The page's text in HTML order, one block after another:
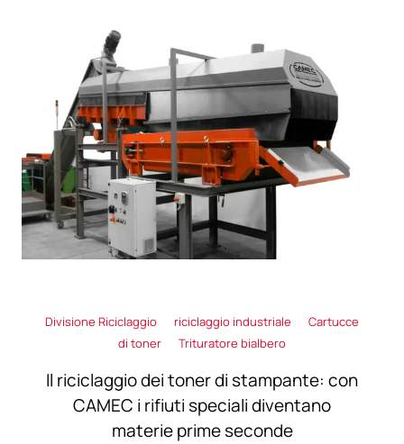
Divisione Riciclaggio riciclaggio industriale
Cartucce
di toner
Trituratore bialbero
Il riciclaggio dei toner di stampante: con
CAMEC i rifiuti speciali diventano
materie prime seconde